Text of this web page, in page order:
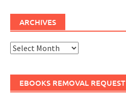
ARCHIVES
Archives
EBOOKS REMOVAL REQUEST